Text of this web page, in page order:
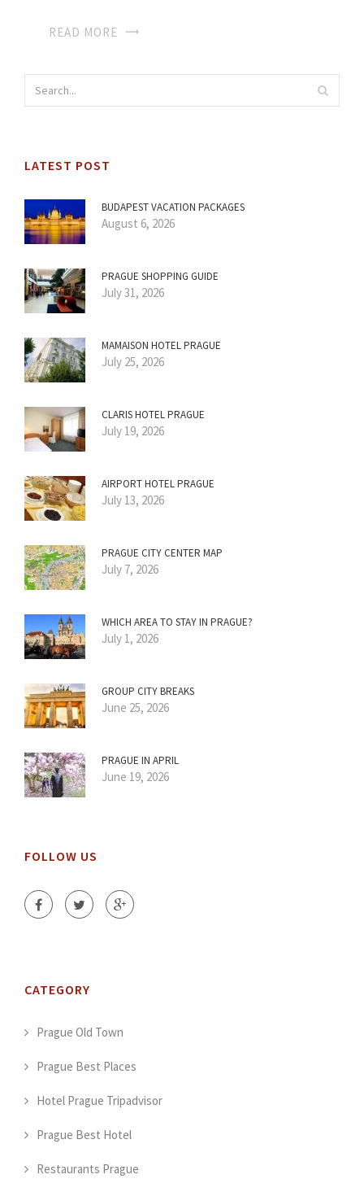
READ MORE
LATEST POST
BUDAPEST VACATION PACKAGES
August 6, 2026
PRAGUE SHOPPING GUIDE
July 31, 2026
MAMAISON HOTEL PRAGUE
July 25, 2026
CLARIS HOTEL PRAGUE
July 19, 2026
AIRPORT HOTEL PRAGUE
July 13, 2026
PRAGUE CITY CENTER MAP
July 7, 2026
WHICH AREA TO STAY IN PRAGUE?
July 1, 2026
GROUP CITY BREAKS
June 25, 2026
PRAGUE IN APRIL
June 19, 2026
FOLLOW US
CATEGORY
Prague Old Town
Prague Best Places
Hotel Prague Tripadvisor
Prague Best Hotel
Restaurants Prague